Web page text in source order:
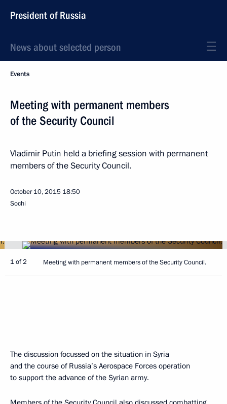
President of Russia
News about selected person
Events
Meeting with permanent members
of the Security Council
Vladimir Putin held a briefing session with permanent
members of the Security Council.
October 10, 2015 18:50
Sochi
1 of 2 Meeting with permanent members of the Security Council.
The discussion focussed on the situation in Syria
and the course of Russia’s Aerospace Forces operation
to support the advance of the Syrian army.